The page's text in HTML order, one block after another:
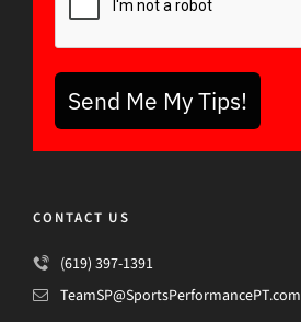
Send Me My Tips!
CONTACT US
(619) 397-1391
TeamSP@SportsPerformancePT.com